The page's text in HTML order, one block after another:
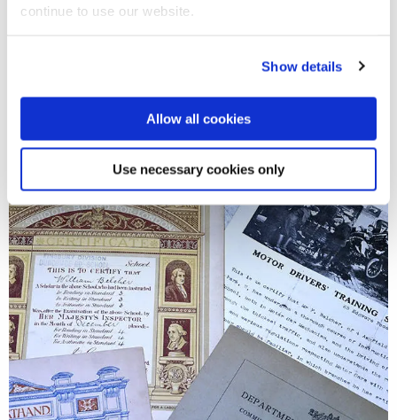
continue to use our website.
Show details
Allow all cookies
Use necessary cookies only